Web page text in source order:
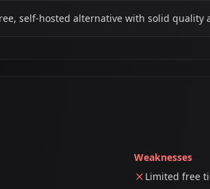
self-hosted alternative with solid quality
Weaknesses
Limited free